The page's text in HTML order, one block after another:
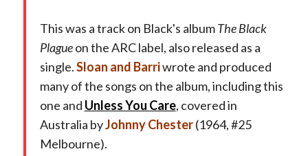
This was a track on Black's albumThe Black
Plagueon the ARC label, also released as a
single.Sloan and Barriwrote and produced
many of the songs on the album, including this
one and Unless You Care, covered in
Australia byJohnny Chester(1964, #25
Melbourne).